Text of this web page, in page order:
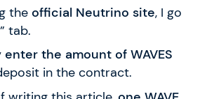
the official Neutrino site, I go
tab.
enter the amount of WAVES
in the contract.